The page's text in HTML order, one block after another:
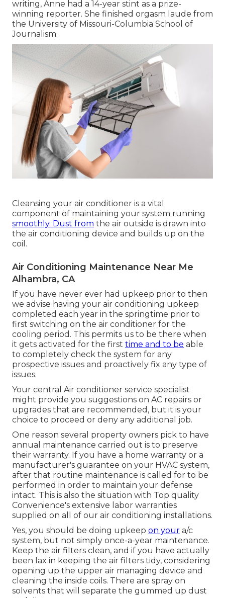
writing, Anne had a 14-year stint as a prize-
winning reporter. She finished orgasm laude from
the University of Missouri-Columbia School of
Journalism.
Cleansing your air conditioner is a vital
component of maintaining your system running
smoothly. Dust from the air outside is drawn into
the air conditioning device and builds up on the
coil.
Air Conditioning Maintenance Near Me
Alhambra, CA
If you have never ever had upkeep prior to then
we advise having your air conditioning upkeep
completed each year in the springtime prior to
first switching on the air conditioner for the
cooling period. This permits us to be there when
it gets activated for the first time and to be able
to completely check the system for any
prospective issues and proactively fix any type of
issues.
Your central Air conditioner service specialist
might provide you suggestions on AC repairs or
upgrades that are recommended, but it is your
choice to proceed or deny any additional job.
One reason several property owners pick to have
annual maintenance carried out is to preserve
their warranty. If you have a home warranty or a
manufacturer's guarantee on your HVAC system,
after that routine maintenance is called for to be
performed in order to maintain your defense
intact. This is also the situation with Top quality
Convenience's extensive labor warranties
supplied on all of our air conditioning installations.
Yes, you should be doing upkeep on your a/c
system, but not simply once-a-year maintenance.
Keep the air filters clean, and if you have actually
been lax in keeping the air filters tidy, considering
opening up the upper air managing device and
cleaning the inside coils. There are spray on
solvents that will separate the gummed up dust